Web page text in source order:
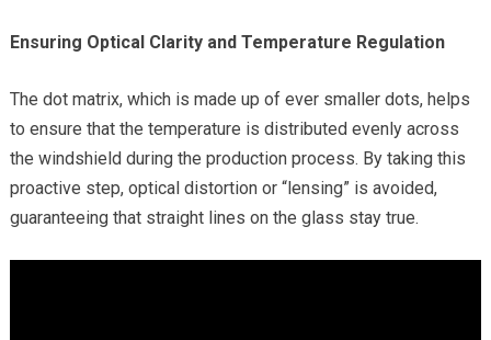
Ensuring Optical Clarity and Temperature Regulation
The dot matrix, which is made up of ever smaller dots, helps
to ensure that the temperature is distributed evenly across
the windshield during the production process. By taking this
proactive step, optical distortion or “lensing” is avoided,
guaranteeing that straight lines on the glass stay true.